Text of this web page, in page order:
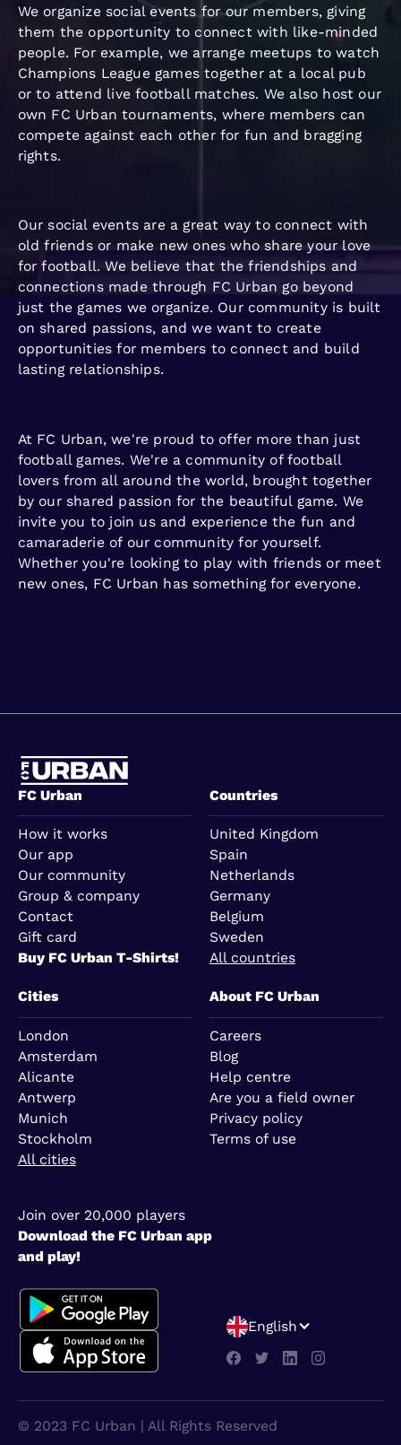
We organize social events for our members, giving
them the opportunity to connect with like-minded
people. For example, we arrange meetups to watch
Champions League games together at a local pub
or to attend live football matches. We also host our
own FC Urban tournaments, where members can
compete against each other for fun and bragging
rights.
Our social events are a great way to connect with
old friends or make new ones who share your love
for football. We believe that the friendships and
connections made through FC Urban go beyond
just the games we organize. Our community is built
on shared passions, and we want to create
opportunities for members to connect and build
lasting relationships.
At FC Urban, we're proud to offer more than just
football games. We're a community of football
lovers from all around the world, brought together
by our shared passion for the beautiful game. We
invite you to join us and experience the fun and
camaraderie of our community for yourself.
Whether you're looking to play with friends or meet
new ones, FC Urban has something for everyone.
FC Urban
How it works
Our app
Our community
Group & company
Contact
Gift card
Buy FC Urban T-Shirts!
Countries
United Kingdom
Spain
Netherlands
Germany
Belgium
Sweden
All countries
Cities
London
Amsterdam
Alicante
Antwerp
Munich
Stockholm
All cities
About FC Urban
Careers
Blog
Help centre
Are you a field owner
Privacy policy
Terms of use
Join over 20,000 players
Download the FC Urban app
and play!
English
© 2023 FC Urban | All Rights Reserved